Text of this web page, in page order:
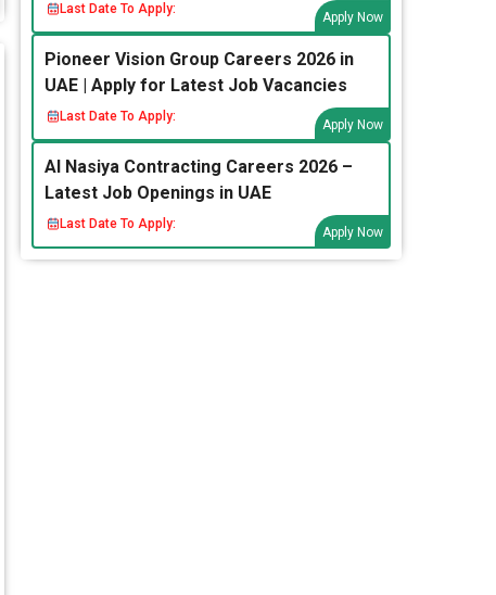
Last Date To Apply:
Apply Now
Pioneer Vision Group Careers 2026 in
UAE | Apply for Latest Job Vacancies
Last Date To Apply:
Apply Now
Al Nasiya Contracting Careers 2026 –
Latest Job Openings in UAE
Last Date To Apply:
Apply Now